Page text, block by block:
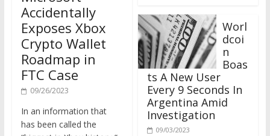
Accidentally
Exposes Xbox
Crypto Wallet
Roadmap in
FTC Case
09/26/2023
has been called the
“biggest in Xbox history,”
Worl
dcoi
n
Boas
ts A New User
Every 9 Seconds In
Argentina Amid
Investigation
09/03/2023